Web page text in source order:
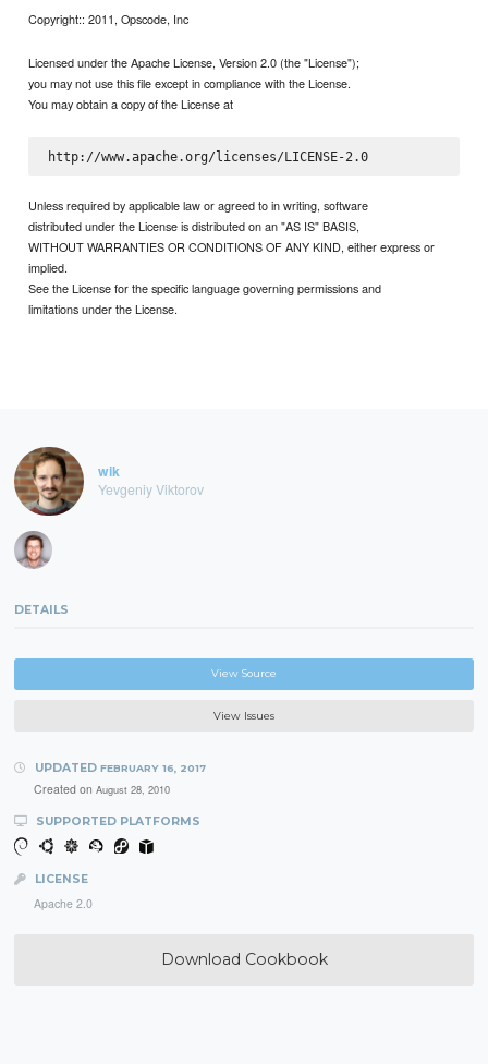
Copyright:: 2011, Opscode, Inc
Licensed under the Apache License, Version 2.0 (the "License");
you may not use this file except in compliance with the License.
You may obtain a copy of the License at
http://www.apache.org/licenses/LICENSE-2.0
Unless required by applicable law or agreed to in writing, software
distributed under the License is distributed on an "AS IS" BASIS,
WITHOUT WARRANTIES OR CONDITIONS OF ANY KIND, either express or
implied.
See the License for the specific language governing permissions and
limitations under the License.
wik
Yevgeniy Viktorov
DETAILS
View Source
View Issues
UPDATED FEBRUARY 16, 2017
Created on August 28, 2010
SUPPORTED PLATFORMS
LICENSE
Apache 2.0
Download Cookbook